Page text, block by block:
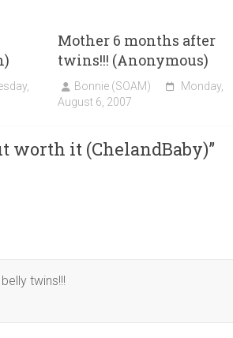
Mother 6 months after
twins!!! (Anonymous)
Bonnie (SOAM)
Monday,
August 6, 2007
worth it (ChelandBaby)”
twins!!!